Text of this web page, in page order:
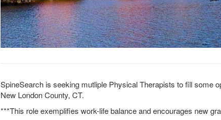
SpineSearch is seeking mutliple Physical Therapists to fill some
New London County, CT.
***This role exemplifies work-life balance and encourages new